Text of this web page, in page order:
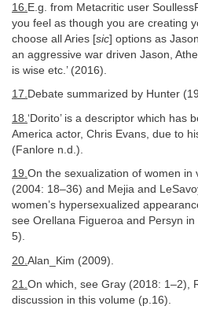
16. E.g. from Metacritic user
you feel as though you are creating
choose all Aries [sic] options as
an aggressive war driven Jason,
is wise etc.’ (2016).
17. Debate summarized by Hunter
18. ‘Dorito’ is a descriptor which has
America actor, Chris Evans, due to
(Fanlore n.d.).
19.On the sexualization of women in
(2004: 18–36) and Mejia and
women’s hypersexualized
see Orellana Figueroa and Persyn
5).
20. Alan_Kim (2009).
21.On which, see Gray (2018: 1–2),
discussion in this volume (p.16).